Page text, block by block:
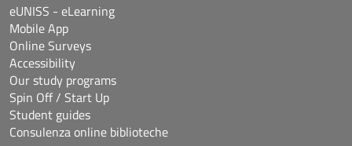
eUNISS - eLearning
Mobile App
Online Surveys
Accessibility
Our study programs
Spin Off / Start Up
Student guides
Consulenza online biblioteche